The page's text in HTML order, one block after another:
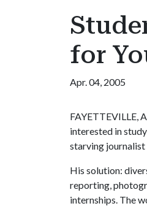
for
Apr. 04, 2005
FAYETTEVILLE,
interested in
starving journalist
His solution:
reporting,
internships. The